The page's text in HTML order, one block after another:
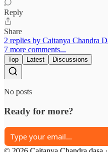
Reply
Share
2 replies by Caitanya Chandra
7 more comments...
Top Latest Discussions
No posts
Ready for more?